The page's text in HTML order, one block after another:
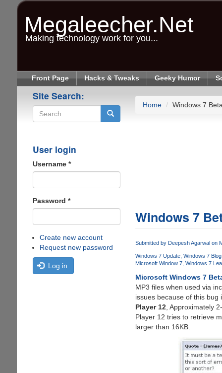
Megaleecher.Net
Making technology work for you...
Front Page Hacks & Tweaks Geeky Humor
Site Search:
User login
Username *
Password *
Create new account
Request new password
Log in
Home Windows 7
Windows 7
Submitted by Deepesh Agarwalon
Windows 7 Update Windows 7 Blog
Microsoft Window 7 Windows 7
Microsoft Windows 7
MP3 files when used via
issues because of this
Player 12, Approximately
Player 12 tries to retrieve
larger than 16KB.